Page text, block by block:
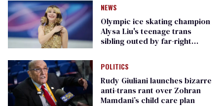
NEWS
Olympic ice skating champion
Alysa Liu's teenage trans
sibling outed by far-right
POLITICS
Rudy Giuliani launches bizarre
anti-trans rant over Zohran
Mamdani’s child care plan